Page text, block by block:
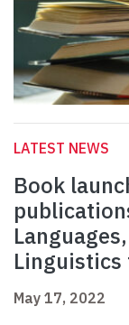
LATEST NEWS
Book
May 17, 2022